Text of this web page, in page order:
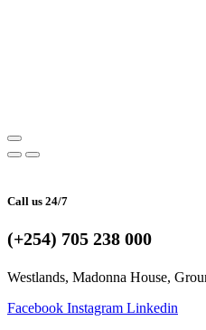
Call us 24/7
(+254) 705 238 000
Westlands, Madonna House,
Facebook Instagram Linkedin